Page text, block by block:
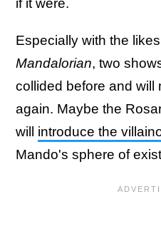
if it were.
Especially with the
Mandalorian, two
collided before and will
again. Maybe the
will introduce the
Mando's sphere of